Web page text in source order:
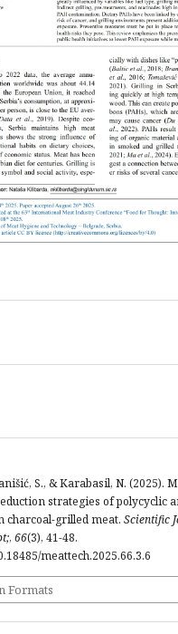
S., & Karabasil, N. (2025).
strategies of polycyclic
charcoal-grilled meat. Scientific
, 66(3), 41-48.
meattech.2025.66.3.6
Formats